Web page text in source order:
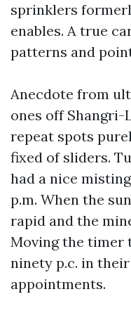
sprinklers
enables. A true
patterns and
Anecdote from
ones off Shangri-
repeat spots
fixed of sliders.
had a nice
p.m. When the
rapid and the
Moving the timer
ninety p.c. in
appointments.